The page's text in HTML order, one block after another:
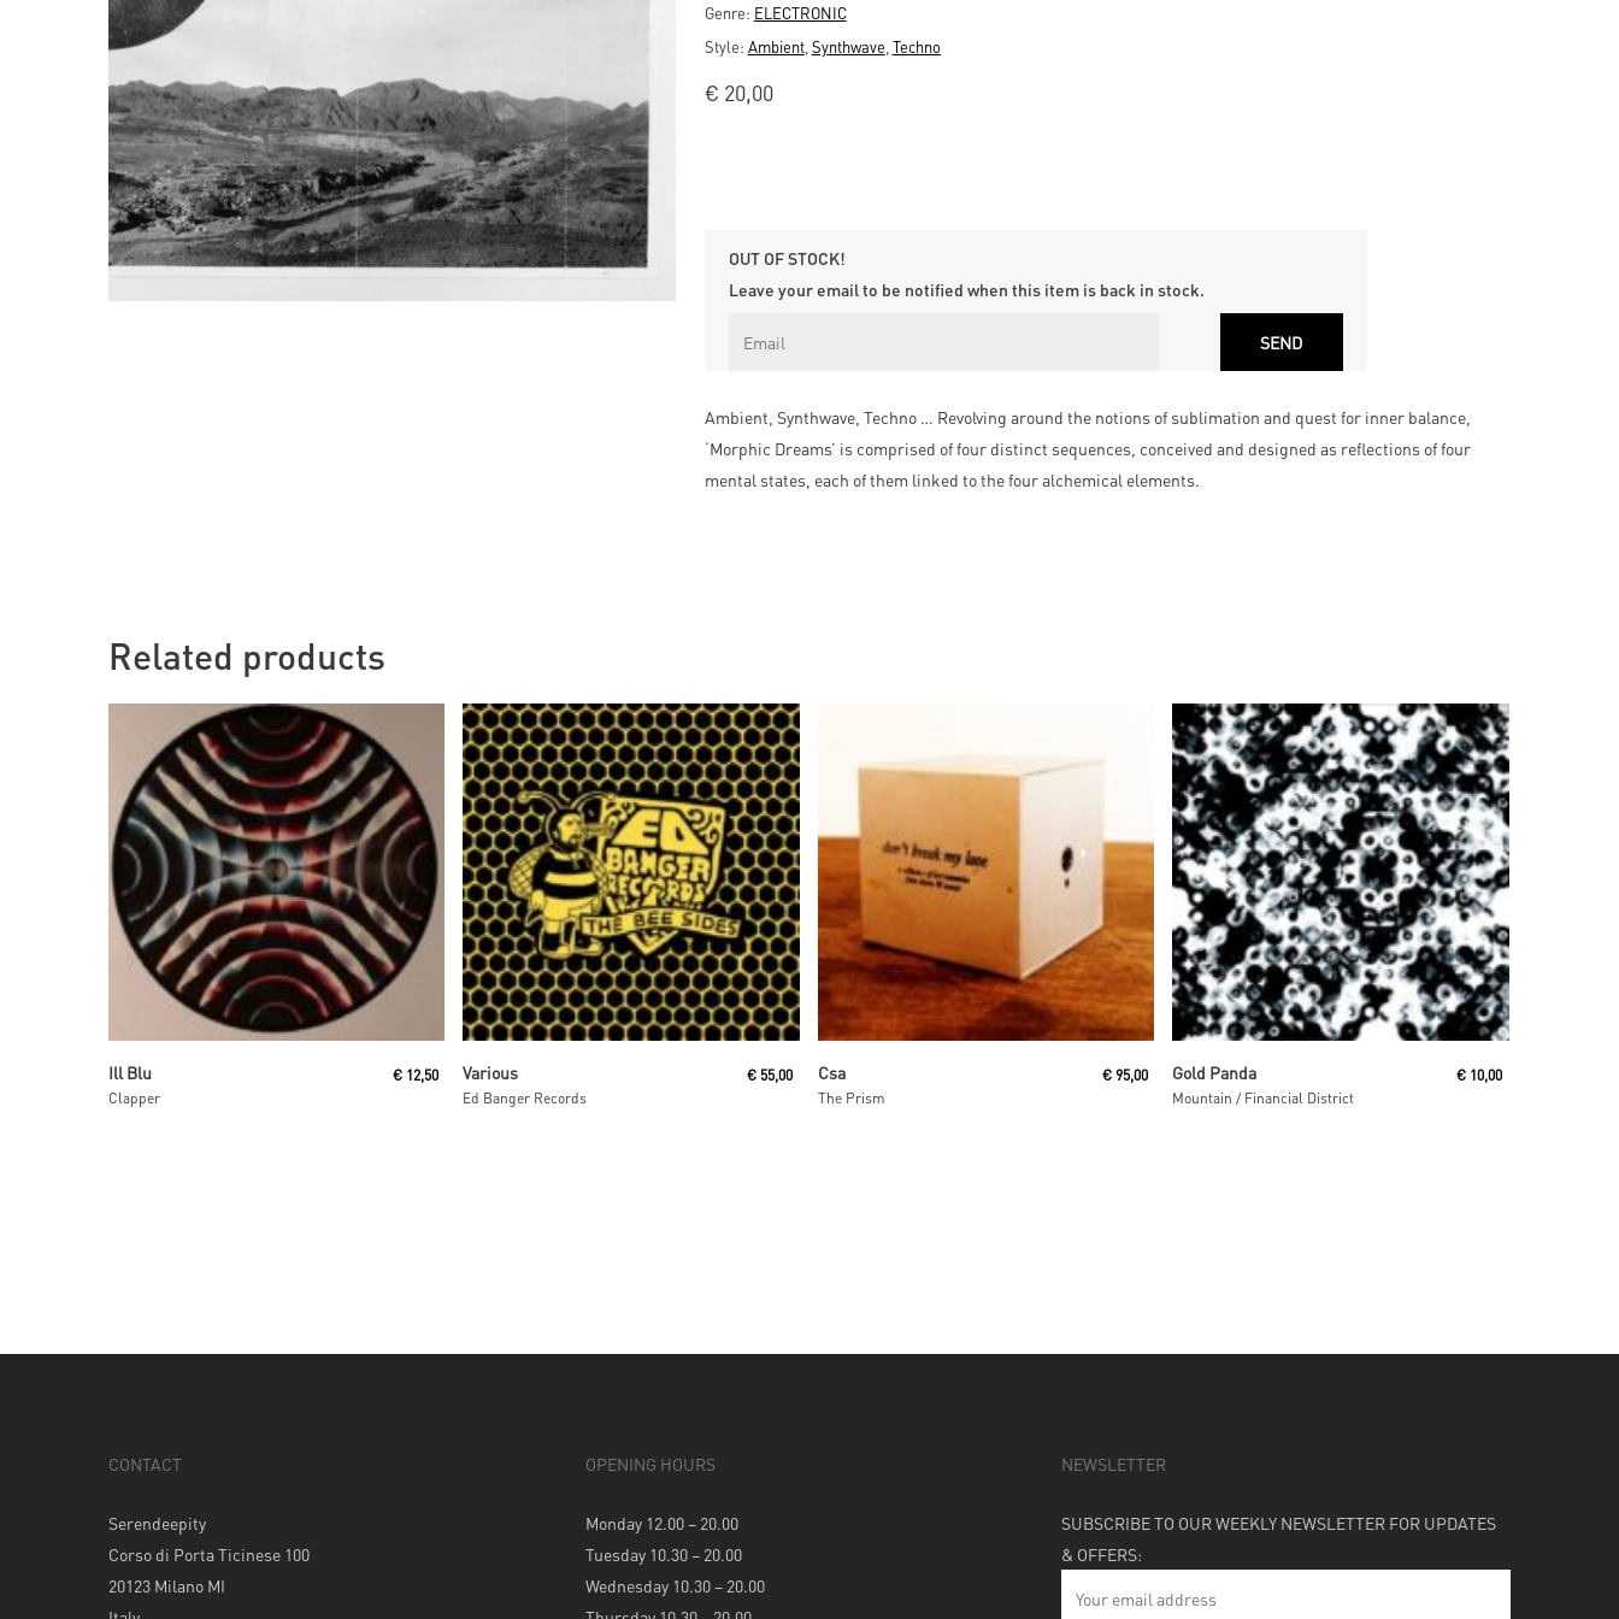
Genre: ELECTRONIC
Style: Ambient, Synthwave Techno
€ 20,00
OUT OF STOCK!
Leave your email to be notified when this item is back in stock.
Ambient, Synthwave, Techno … Revolving around the notions of sublimation and quest for inner balance,
‘Morphic Dreams’ is comprised of four distinct sequences, conceived and designed as reflections of four
mental states, each of them linked to the four alchemical elements.
Related products
Ill Blu
Clapper
€12,50 Various
Ed Banger Records
€ 55,00 Csa
The Prism
€95,00 Gold Panda
Mountain / Financial District
€ 10,00
CONTACT
Serendeepity
Corso di Porta Ticinese 100
20123 Milano MI
OPENING HOURS
Monday 12.00 – 20.00
Tuesday 10.30 – 20.00
Wednesday 10.30 – 20.00
NEWSLETTER
SUBSCRIBE TO OUR WEEKLY NEWSLETTER FOR UPDATES
& OFFERS: